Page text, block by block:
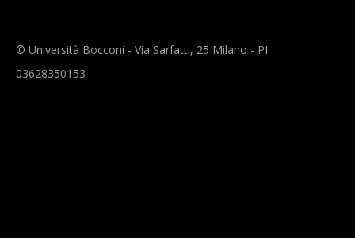
© Università Bocconi - Via Sarfatti, 25 Milano - PI
03628350153